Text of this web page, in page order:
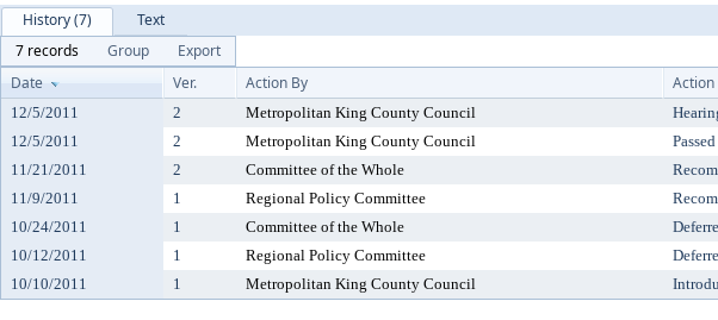
History (7)
Text
7 records
Group
Export
Date
Ver. Action By Action
12/5/2011 2 Metropolitan King County Council
12/5/2011
2 Metropolitan King County Council Passed
11/21/2011
2 Committee of the Whole
11/9/2011
1 Regional Policy Committee
10/24/2011
1 Committee of the Whole
10/12/2011
1 Regional Policy Committee
10/10/2011
1 Metropolitan King County Council